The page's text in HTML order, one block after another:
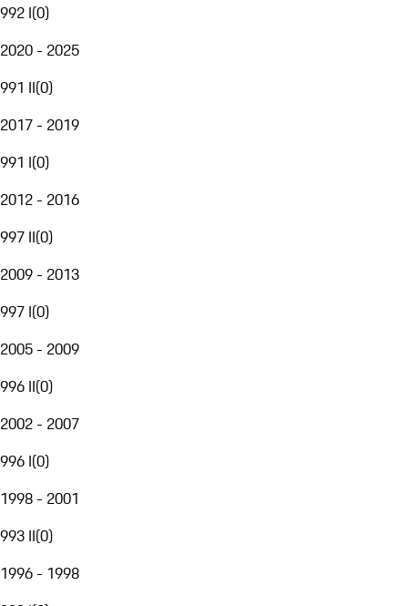
992 I(0)
2020 - 2025
991 II(0)
2017 - 2019
991 I(0)
2012 - 2016
997 II(0)
2009 - 2013
997 I(0)
2005 - 2009
996 II(0)
2002 - 2007
996 I(0)
1998 - 2001
993 II(0)
1996 - 1998